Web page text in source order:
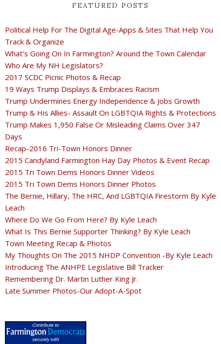
FEATURED POSTS
Political Help For The Digital Age-Apps & Sites That Help You
Track & Organize
What's Going On In Farmington? Around the Town Calendar
Who Are My NH Legislators?
2017 SCDC Picnic Photos & Recap
19 Ways Trump Displays & Embraces Racism
Trump Undermines Energy Independence & Jobs Growth
Trump & His Allies- Assault On LGBTQIA Rights & Protections
Trump Makes 1,950 False Or Misleading Claims Over 347
Days
Recap-2016 Tri-Town Honors Dinner
2015 Candyland Farmington Hay Day Photos & Event Recap
2015 Tri Town Dems Honors Dinner Videos
2015 Tri Town Dems Honors Dinner Photos
The Bernie, Hillary, The HRC, And LGBTQIA Firestorm By Kyle
Leach
Where Do We Go From Here? By Kyle Leach
What Is This Bernie Supporter Thinking? By Kyle Leach
Town Meeting Recap & Photos
My Thoughts On The 2015 NHDP Convention -By Kyle Leach
Introducing The ANHPE Legislative Bill Tracker
Remembering Dr. Martin Luther King Jr.
Late Summer Photos-Our Adopt-A-Spot